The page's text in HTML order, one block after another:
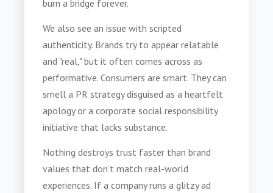
burn a bridge forever.
We also see an issue with scripted
authenticity. Brands try to appear relatable
and "real," but it often comes across as
performative. Consumers are smart. They can
smell a PR strategy disguised as a heartfelt
apology or a corporate social responsibility
initiative that lacks substance.
Nothing destroys trust faster than brand
values that don’t match real-world
experiences. If a company runs a glitzy ad